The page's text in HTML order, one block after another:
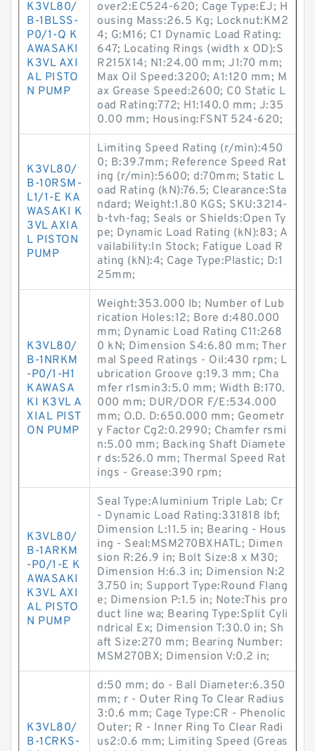
K3VL80/
B-1BLSS-
P0/1-Q K
AWASAKI
K3VL AXI
AL PISTO
N PUMP
over2:EC524-620; Cage Type:EJ; H
ousing Mass:26.5 Kg; Locknut:KM2
4; G:M16; C1 Dynamic Load Rating:
647; Locating Rings (width x OD):S
R215X14; N1:24.00 mm; J1:70 mm;
Max Oil Speed:3200; A1:120 mm; M
ax Grease Speed:2600; C0 Static L
oad Rating:772; H1:140.0 mm; J:35
0.00 mm; Housing:FSNT 524-620;
K3VL80/
B-10RSM-
L1/1-E KA
WASAKI K
3VL AXIA
L PISTON
PUMP
Limiting Speed Rating (r/min):450
0; B:39.7mm; Reference Speed Rat
ing (r/min):5600; d:70mm; Static L
oad Rating (kN):76.5; Clearance:Sta
ndard; Weight:1.80 KGS; SKU:3214-
b-tvh-fag; Seals or Shields:Open Ty
pe; Dynamic Load Rating (kN):83; A
vailability:In Stock; Fatigue Load R
ating (kN):4; Cage Type:Plastic; D:1
25mm;
K3VL80/
B-1NRKM
-P0/1-H1
KAWASA
KI K3VL A
XIAL PIST
ON PUMP
Weight:353.000 lb; Number of Lub
rication Holes:12; Bore d:480.000
mm; Dynamic Load Rating C11:268
0 kN; Dimension S4:6.80 mm; Ther
mal Speed Ratings - Oil:430 rpm; L
ubrication Groove g:19.3 mm; Cha
mfer r1smin3:5.0 mm; Width B:170.
000 mm; DUR/DOR F/E:534.000
mm; O.D. D:650.000 mm; Geometr
y Factor Cg2:0.2990; Chamfer rsmi
n:5.00 mm; Backing Shaft Diamete
r ds:526.0 mm; Thermal Speed Rat
ings - Grease:390 rpm;
K3VL80/
B-1ARKM
-P0/1-E K
AWASAKI
K3VL AXI
AL PISTO
N PUMP
Seal Type:Aluminium Triple Lab; Cr
- Dynamic Load Rating:331818 lbf;
Dimension L:11.5 in; Bearing - Hous
ing - Seal:MSM270BXHATL; Dimen
sion R:26.9 in; Bolt Size:8 x M30;
Dimension H:6.3 in; Dimension N:2
3.750 in; Support Type:Round Flang
e; Dimension P:1.5 in; Note:This pro
duct line wa; Bearing Type:Split Cyli
ndrical Ex; Dimension T:30.0 in; Sh
aft Size:270 mm; Bearing Number:
MSM270BX; Dimension V:0.2 in;
K3VL80/
B-1CRKS-
d:50 mm; do - Ball Diameter:6.350
mm; r - Outer Ring To Clear Radius
3:0.6 mm; Cage Type:CR - Phenolic
Outer; R - Inner Ring To Clear Radi
us2:0.6 mm; Limiting Speed (Greas